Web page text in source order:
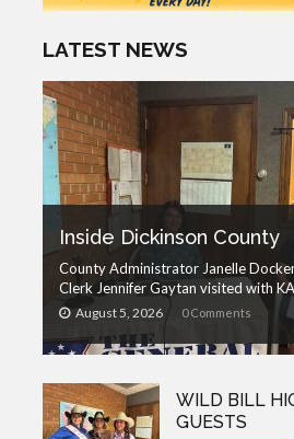
LATEST NEWS
Inside Dickinson County
County Administrator Janelle
Clerk Jennifer Gaytan visited with
August 5, 2026 0 Comments
WILD BILL
GUESTS